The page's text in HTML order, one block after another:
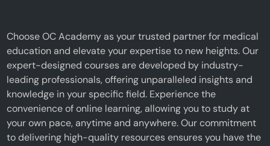
Choose OC Academy as your trusted partner for medical
education and elevate your expertise to new heights. Our
expert-designed courses are developed by industry-
leading professionals, offering unparalleled insights and
knowledge in your specific field. Experience the
convenience of online learning, allowing you to study at
your own pace, anytime and anywhere. Our commitment
to delivering high-quality resources ensures you have the